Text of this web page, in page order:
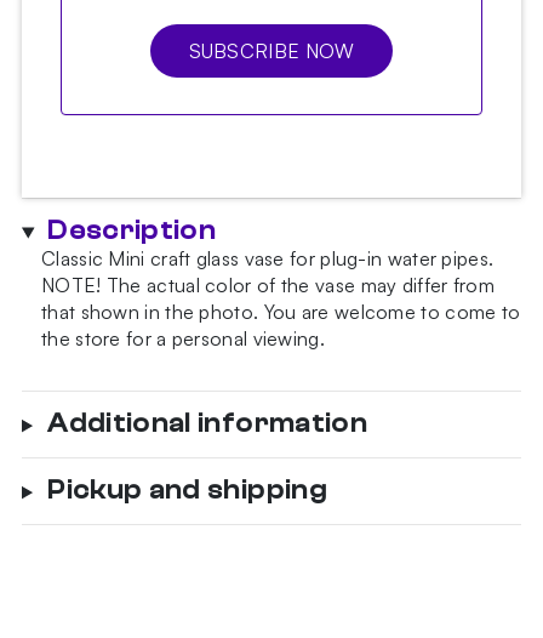
SUBSCRIBE NOW
Description
Classic Mini craft glass vase for plug-in water pipes.
NOTE! The actual color of the vase may differ from
that shown in the photo. You are welcome to come to
the store for a personal viewing.
Additional information
Pickup and shipping